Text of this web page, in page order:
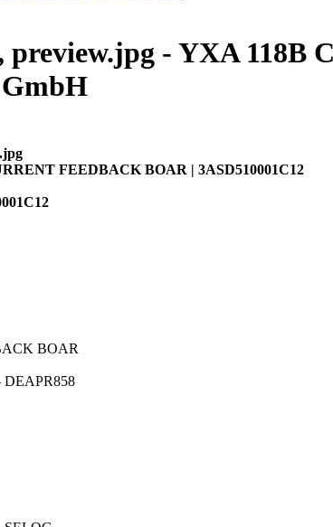
- YXA 118B
FEEDBACK BOAR | 3ASD510001C12
BOAR
DEAPR858